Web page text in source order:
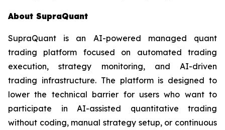
About SupraQuant
SupraQuant is an AI-powered managed quant
trading platform focused on automated trading
execution, strategy monitoring, and AI-driven
trading infrastructure. The platform is designed to
lower the technical barrier for users who want to
participate in AI-assisted quantitative trading
without coding, manual strategy setup, or continuous